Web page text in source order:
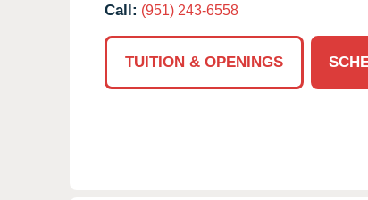
Call: (951) 243-6558
TUITION & OPENINGS